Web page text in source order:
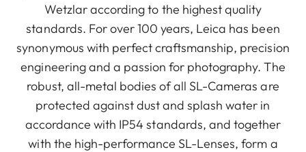
Wetzlar according to the highest quality
standards. For over 100 years, Leica has been
synonymous with perfect craftsmanship, precision
engineering and a passion for photography. The
robust, all-metal bodies of all SL-Cameras are
protected against dust and splash water in
accordance with IP54 standards, and together
with the high-performance SL-Lenses, form a